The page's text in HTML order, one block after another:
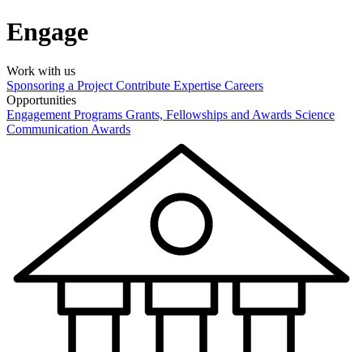
Engage
Work with us
Sponsoring a Project Contribute Expertise Careers
Opportunities
Engagement Programs Grants, Fellowships and Awards Science
Communication Awards